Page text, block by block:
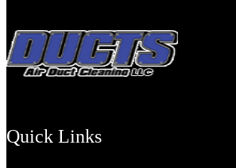
Quick Links